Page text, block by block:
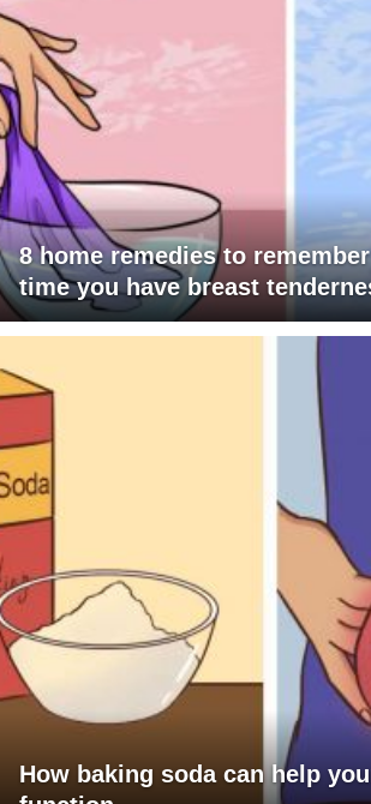
8 home remedies to
time you have breast
How baking soda can help